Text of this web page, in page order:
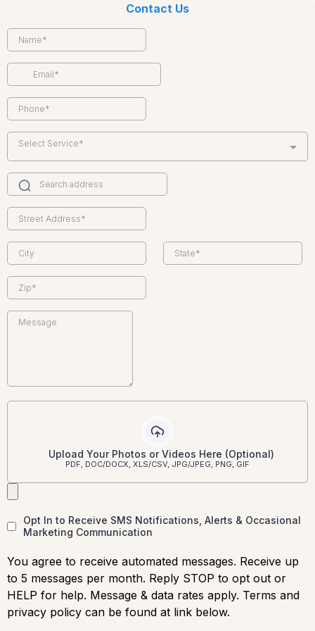
Contact Us
Select Service*
Upload Your Photos or Videos Here (Optional)
PDF, DOC/DOCX, XLS/CSV, JPG/JPEG, PNG, GIF
Opt In to Receive SMS Notifications, Alerts & Occasional
Marketing Communication
You agree to receive automated messages. Receive up
to 5 messages per month. Reply STOP to opt out or
HELP for help. Message & data rates apply. Terms and
privacy policy can be found at link below.